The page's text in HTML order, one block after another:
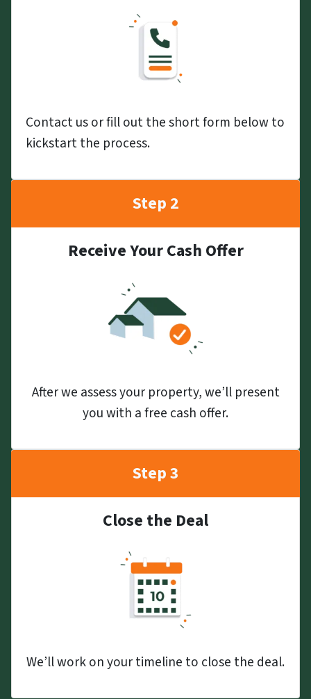
Contact us or fill out the short form below to
kickstart the process.
Step 2
Receive Your Cash Offer
After we assess your property, we’ll present
you with a free cash offer.
Step 3
Close the Deal
We’ll work on your timeline to close the deal.